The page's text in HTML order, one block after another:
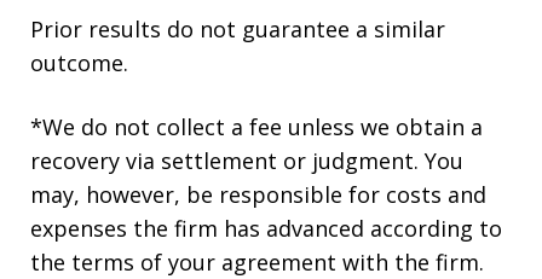
Prior results do not guarantee a similar
outcome.
*We do not collect a fee unless we obtain a
recovery via settlement or judgment. You
may, however, be responsible for costs and
expenses the firm has advanced according to
the terms of your agreement with the firm.